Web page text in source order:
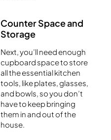
Counter Space and
Storage
Next, you’ll need enough
cupboard space to store
all the essential kitchen
tools, like plates, glasses,
and bowls, so you don’t
have to keep bringing
them in and out of the
house.